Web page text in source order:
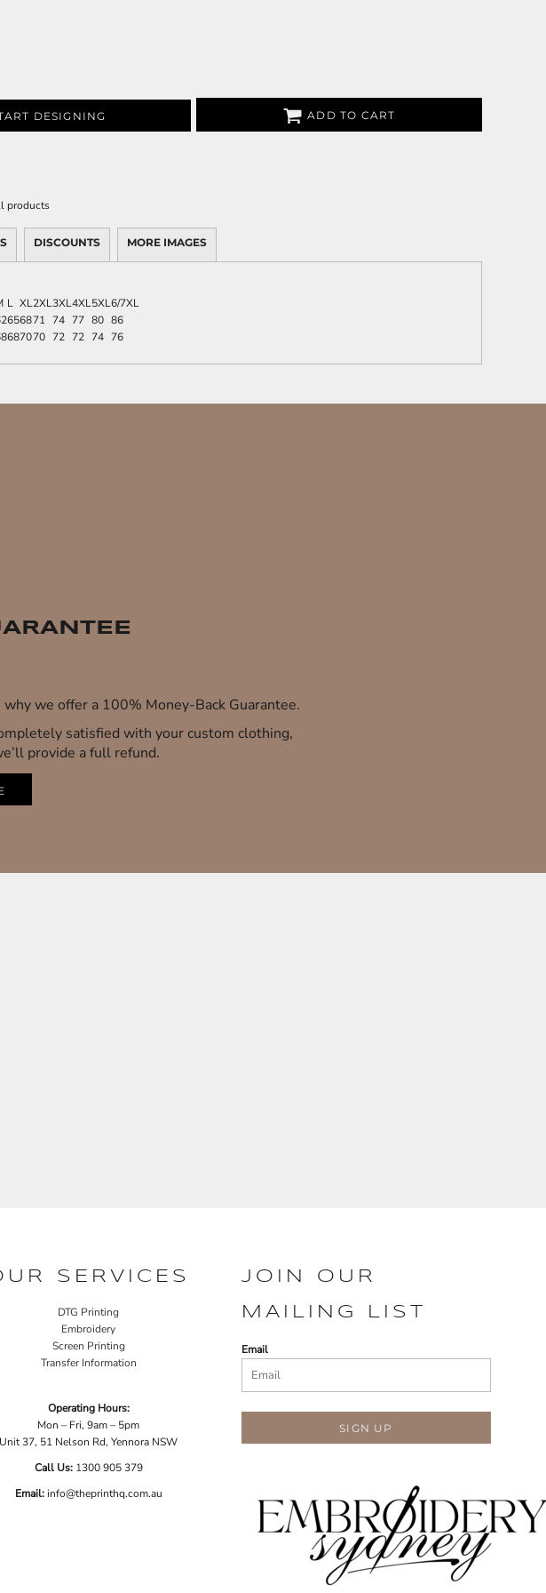
DESIGNING ADD TO CART
products
DISCOUNTS MORE IMAGES
L XL2XL3XL4XL5XL6/7XL
656871 74 77 80 86
687070 72 72 74 76
we offer a 100% Money-Back Guarantee.
satisfied with your custom clothing,
provide a full refund.
SERVICES
DTG Printing
Embroidery
Screen Printing
Transfer Information
Operating Hours:
Mon – Fri, 9am – 5pm
Unit 37, 51 Nelson Rd, Yennora NSW
Call Us: 1300 905 379
Email:info@theprinthq.com.au
JOIN OUR
MAILING LIST
Email
SIGN UP